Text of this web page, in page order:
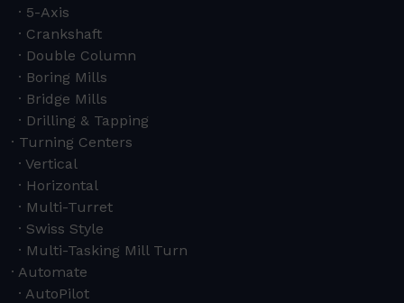
5-Axis
Crankshaft
Double Column
Boring Mills
Bridge Mills
Drilling & Tapping
Turning Centers
Vertical
Horizontal
Multi-Turret
Swiss Style
Multi-Tasking Mill Turn
Automate
AutoPilot